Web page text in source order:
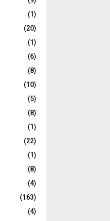
(1)
(20)
(1)
(6)
(8)
(10)
(5)
(8)
(1)
(22)
(1)
(8)
(4)
(163)
(4)